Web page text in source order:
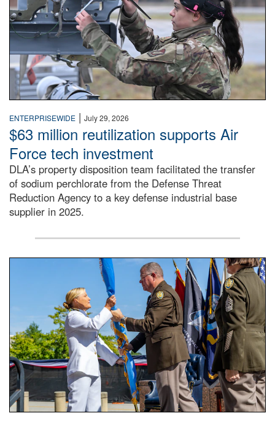
ENTERPRISEWIDE | July 29, 2026
$63 million reutilization supports Air
Force tech investment
DLA’s property disposition team facilitated the transfer
of sodium perchlorate from the Defense Threat
Reduction Agency to a key defense industrial base
supplier in 2025.
A man in a Army uniform hands a flag to a woman in a